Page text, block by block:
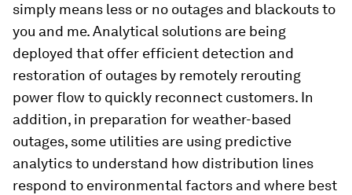
simply means less or no outages and blackouts to
you and me. Analytical solutions are being
deployed that offer efficient detection and
restoration of outages by remotely rerouting
power flow to quickly reconnect customers. In
addition, in preparation for weather-based
outages, some utilities are using predictive
analytics to understand how distribution lines
respond to environmental factors and where best